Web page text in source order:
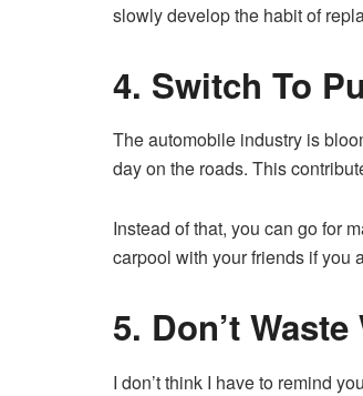
slowly develop the habit of
4. Switch To
The automobile industry is
day on the roads. This
Instead of that, you can go for
carpool with your friends if you
5. Don’t
I don’t think I have to remind